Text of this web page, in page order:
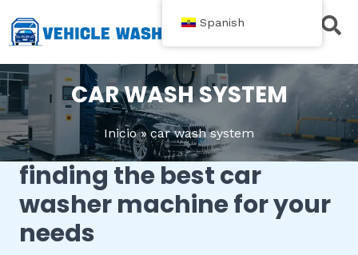
至
内
容
CAR WASH SYSTEM
Inicio car wash system
finding the best car
washer machine for your
needs
Finding
the
Best
Car
Washer
Spanish